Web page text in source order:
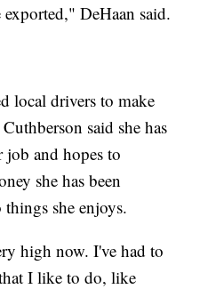
DeHaan said.
local drivers to make
said she has
job and hopes to
she has been
she enjoys.
high now. I've had to
I like to do, like